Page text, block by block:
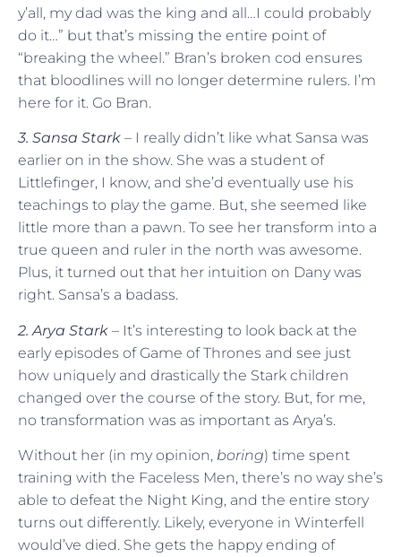
y’all, my dad was the king and all…I could probably
do it…” but that’s missing the entire point of
“breaking the wheel.” Bran’s broken cod ensures
that bloodlines will no longer determine rulers. I’m
here for it. Go Bran.
3. Sansa Stark – I really didn’t like what Sansa was
earlier on in the show. She was a student of
Littlefinger, I know, and she’d eventually use his
teachings to play the game. But, she seemed like
little more than a pawn. To see her transform into a
true queen and ruler in the north was awesome.
Plus, it turned out that her intuition on Dany was
right. Sansa’s a badass.
2. Arya Stark – It’s interesting to look back at the
early episodes of Game of Thrones and see just
how uniquely and drastically the Stark children
changed over the course of the story. But, for me,
no transformation was as important as Arya’s.
Without her (in my opinion, boring) time spent
training with the Faceless Men, there’s no way she’s
able to defeat the Night King, and the entire story
turns out differently. Likely, everyone in Winterfell
would’ve died. She gets the happy ending of